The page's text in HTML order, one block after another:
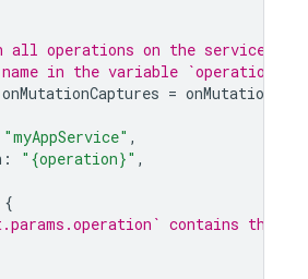
operations on the service
in the variable `operation`.
onMutationCaptures =
"myAppService" ,
: "{operation}" ,
{
contains the